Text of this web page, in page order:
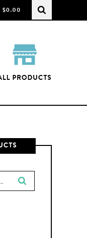
$0.00
PRODUCTS